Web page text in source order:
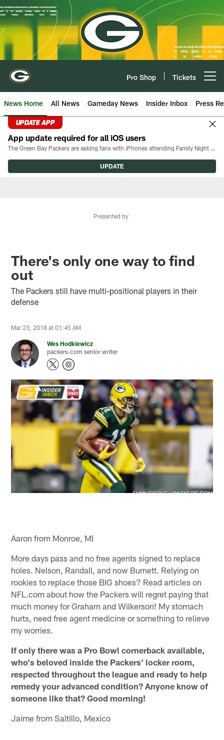
Skip
to
main
content
Pro Shop Tickets
News Home All News Gameday News Insider Inbox Press
UPDATE APP
App update required for all iOS users
The Green Bay Packers are asking fans with iPhones attending Family Night to download the latest version of the Packers mobile app, 8.2.3.
UPDATE
Presented by
There's only one way to find
out
The Packers still have multi-positional players in their
defense
Mar 23, 2018 at 01:45 AM
Wes Hodkiewicz
packers.com senior writer
Aaron from Monroe, MI
More days pass and no free agents signed to replace
holes. Nelson, Randall, and now Burnett. Relying on
rookies to replace those BIG shoes? Read articles on
NFL.com about how the Packers will regret paying that
much money for Graham and Wilkerson! My stomach
hurts, need free agent medicine or something to relieve
my worries.
If only there was a Pro Bowl cornerback available,
who's beloved inside the Packers' locker room,
respected throughout the league and ready to help
remedy your advanced condition? Anyone know of
someone like that? Good morning!
Jaime from Saltillo, Mexico